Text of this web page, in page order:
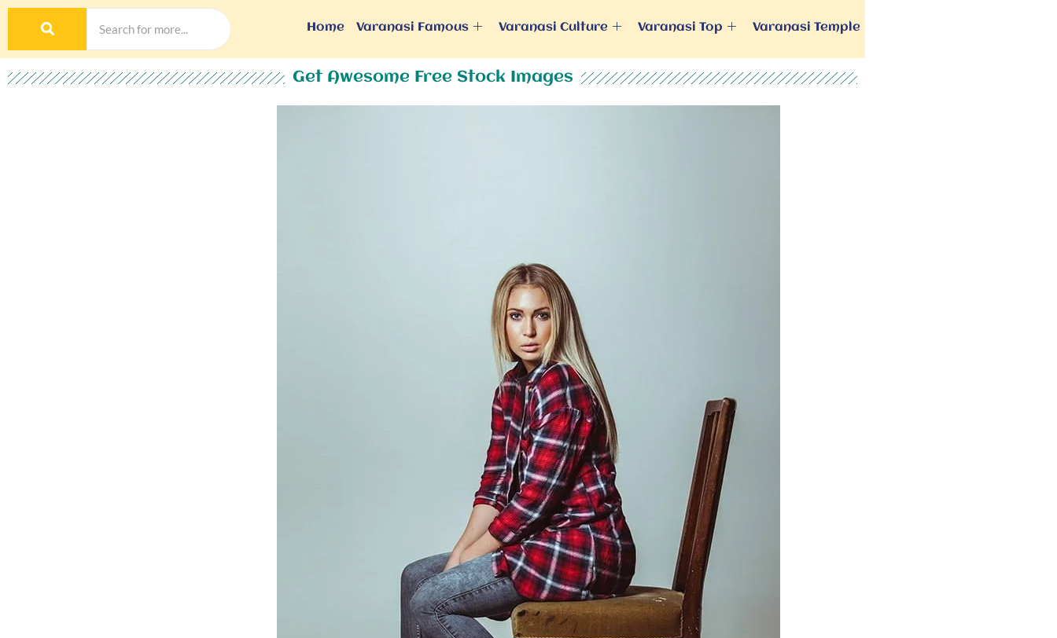
Home Varanasi Famous Varanasi Culture Varanasi Top Varanasi Temple
Get Awesome Free Stock Images